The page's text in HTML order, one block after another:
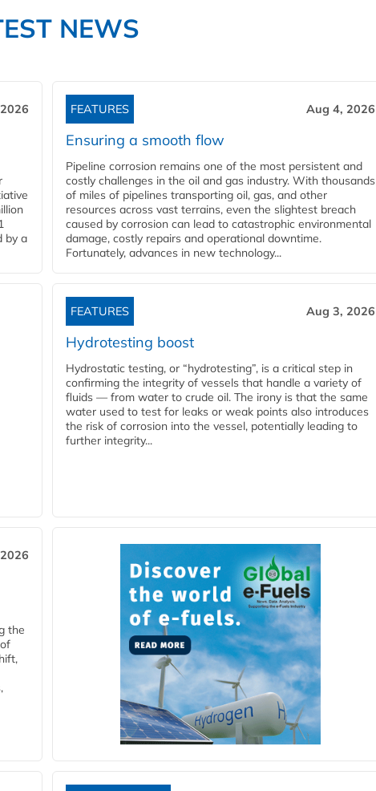
NEWS
by a
FEATURES Aug 4, 2026
Ensuring a smooth flow
Pipeline corrosion remains one of the most persistent and
costly challenges in the oil and gas industry. With thousands
of miles of pipelines transporting oil, gas, and other
resources across vast terrains, even the slightest breach
caused by corrosion can lead to catastrophic environmental
damage, costly repairs and operational downtime.
Fortunately, advances in new technology...
FEATURES Aug 3, 2026
Hydrotesting boost
Hydrostatic testing, or “hydrotesting”, is a critical step in
confirming the integrity of vessels that handle a variety of
fluids — from water to crude oil. The irony is that the same
water used to test for leaks or weak points also introduces
the risk of corrosion into the vessel, potentially leading to
further integrity...
the